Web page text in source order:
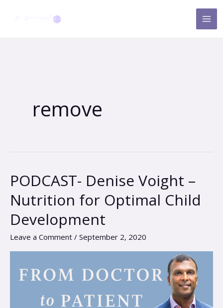
remove
PODCAST- Denise Voight –
Nutrition for Optimal Child
Development
Leave a Comment / September 2, 2020
PODCAST-
Voight
–
Child
Development